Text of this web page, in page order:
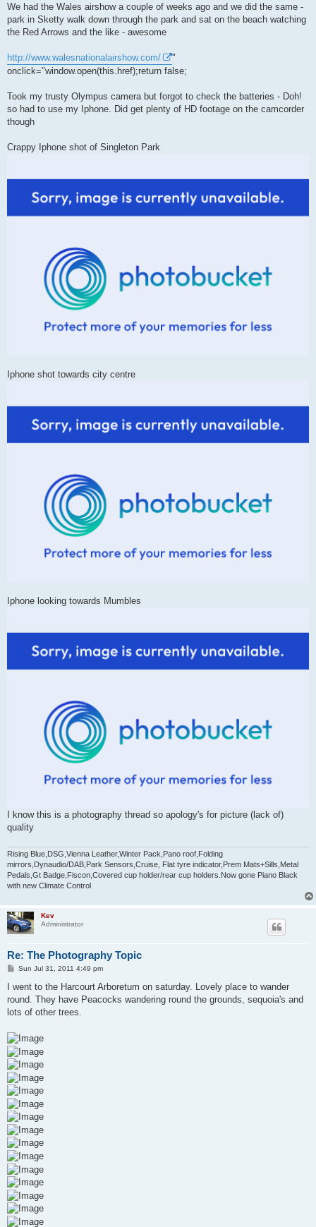
We had the Wales airshow a couple of weeks ago and we did the same -
park in Sketty walk down through the park and sat on the beach watching
the Red Arrows and the like - awesome
http://www.walesnationalairshow.com/
"
onclick="window.open(this.href);return false;
Took my trusty Olympus camera but forgot to check the batteries - Doh!
so had to use my Iphone. Did get plenty of HD footage on the camcorder
though
Crappy Iphone shot of Singleton Park
Iphone shot towards city centre
Iphone looking towards Mumbles
I know this is a photography thread so apology's for picture (lack of)
quality
Rising Blue,DSG,Vienna Leather,Winter Pack,Pano roof,Folding
mirrors,Dynaudio/DAB,Park Sensors,Cruise, Flat tyre indicator,Prem Mats+Sills,Metal
Pedals,Gt Badge,Fiscon,Covered cup holder/rear cup holders.Now gone Piano Black
with new Climate Control
Kev
Administrator
Re: The Photography Topic
P
s
Sun Jul 31, 2011 4:49 pm
I went to the Harcourt Arboretum on saturday. Lovely place to wander
round. They have Peacocks wandering round the grounds, sequoia's and
lots of other trees.